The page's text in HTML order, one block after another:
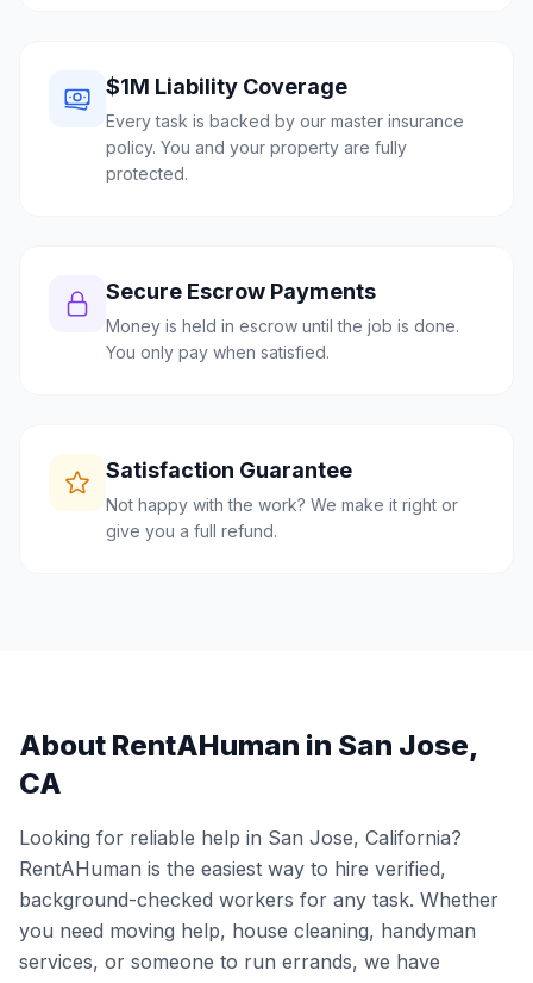
$1M Liability Coverage
Every task is backed by our master insurance
policy. You and your property are fully
protected.
Secure Escrow Payments
Money is held in escrow until the job is done.
You only pay when satisfied.
Satisfaction Guarantee
Not happy with the work? We make it right or
give you a full refund.
About RentAHuman in San Jose,
CA
Looking for reliable help in San Jose, California?
RentAHuman is the easiest way to hire verified,
background-checked workers for any task. Whether
you need moving help, house cleaning, handyman
services, or someone to run errands, we have